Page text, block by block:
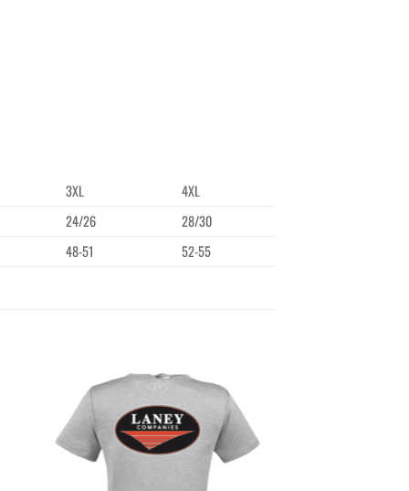
3XL
4XL
24/26
28/30
48-51 52-55